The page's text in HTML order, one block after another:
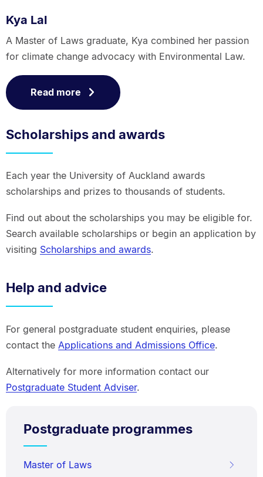
Kya Lal
A Master of Laws graduate, Kya combined her passion
for climate change advocacy with Environmental Law.
Read more
Scholarships and awards
Each year the University of Auckland awards
scholarships and prizes to thousands of students.
Find out about the scholarships you may be eligible for.
Search available scholarships or begin an application by
visiting Scholarships and awards.
Help and advice
For general postgraduate student enquiries, please
contact the Applications and Admissions Office.
Alternatively for more information contact our
Postgraduate Student Adviser.
Postgraduate programmes
Master of Laws